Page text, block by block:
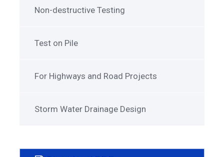
Non-destructive Testing
Test on Pile
For Highways and Road Projects
Storm Water Drainage Design